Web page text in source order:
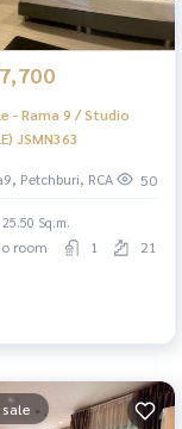
- Rama 9 / Studio
JSMN363
Petchburi, RCA 50
Sq.m.
room 1 21